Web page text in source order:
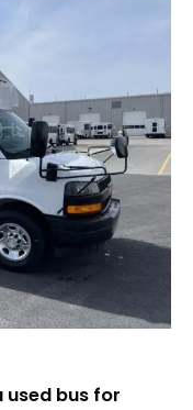
used bus for